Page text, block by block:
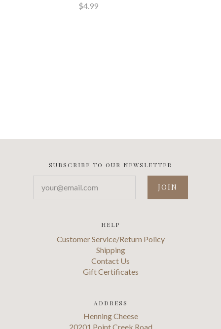
$4.99
SUBSCRIBE TO OUR NEWSLETTER
HELP
Customer Service/Return Policy
Shipping
Contact Us
Gift Certificates
ADDRESS
Henning Cheese
20201 Point Creek Road